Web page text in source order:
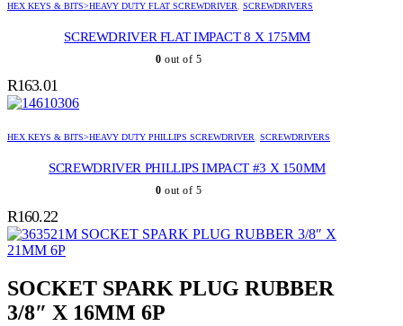
HEX KEYS & BITS>HEAVY DUTY FLAT SCREWDRIVER, SCREWDRIVERS
SCREWDRIVER FLAT IMPACT 8 X 175MM
0 out of 5
R163.01
HEX KEYS & BITS>HEAVY DUTY PHILLIPS SCREWDRIVER, SCREWDRIVERS
SCREWDRIVER PHILLIPS IMPACT #3 X 150MM
0 out of 5
R160.22
SOCKET SPARK PLUG RUBBER 3/8″ X
21MM 6P
SOCKET SPARK PLUG RUBBER
3/8″ X 16MM 6P